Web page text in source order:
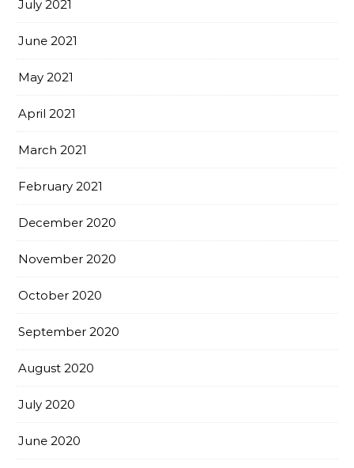
July 2021
June 2021
May 2021
April 2021
March 2021
February 2021
December 2020
November 2020
October 2020
September 2020
August 2020
July 2020
June 2020